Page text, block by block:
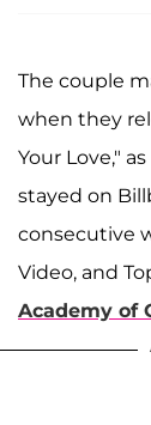
The couple
when they
Your Love,"
stayed on
consecutive
Video, and
Academy of